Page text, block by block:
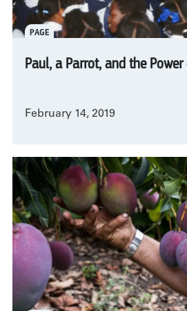
PAGE
Paul, a Parrot, and the
February 14, 2019